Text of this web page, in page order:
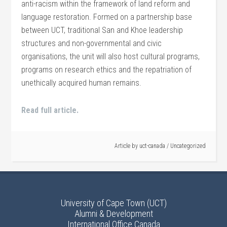
anti-racism within the framework of land reform and
language restoration. Formed on a partnership base
between UCT, traditional San and Khoe leadership
structures and non-governmental and civic
organisations, the unit will also host cultural programs,
programs on research ethics and the repatriation of
unethically acquired human remains.
Read full article.
Article by uct-canada / Uncategorized
University of Cape Town (UCT)
Alumni & Development
International Office Canada